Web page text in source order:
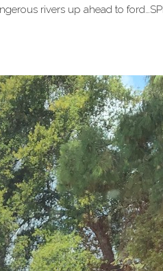
rivers up ahead to